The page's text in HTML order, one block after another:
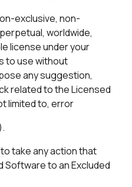
exclusive, non-
worldwide,
license under your
to use without
any suggestion,
related to the Licensed
limited to, error
take any action that
to an Excluded